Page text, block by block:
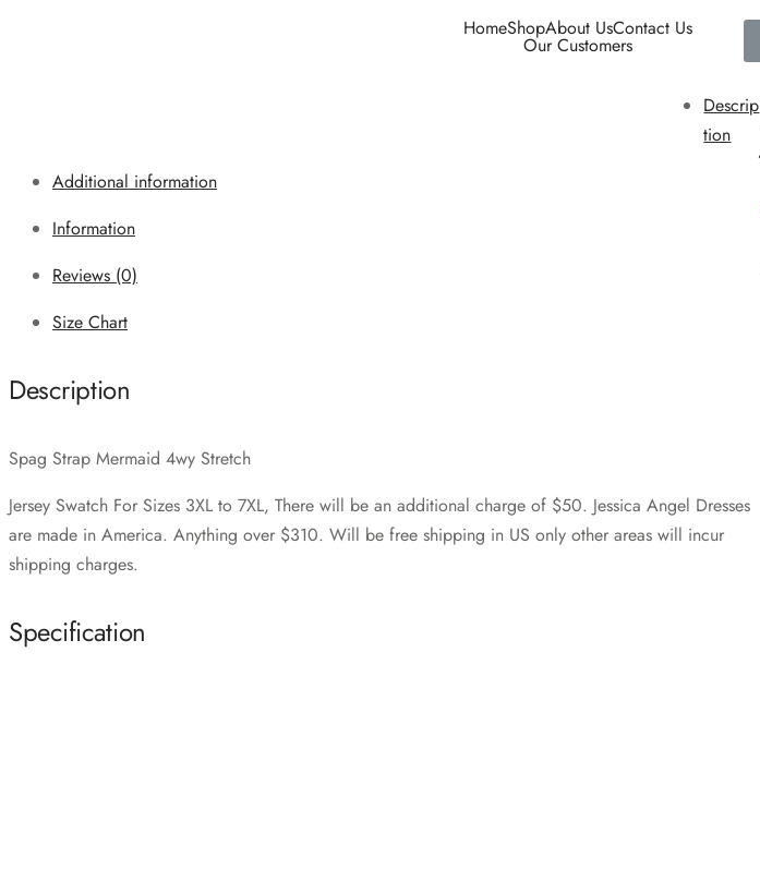
HomeShopAbout UsContact Us
Our Customers
Descrip
tion
Additional information
Information
Reviews (0)
Size Chart
Description
Spag Strap Mermaid 4wy Stretch
Jersey Swatch For Sizes 3XL to 7XL, There will be an additional charge of $50. Jessica Angel Dresses
are made in America. Anything over $310. Will be free shipping in US only other areas will incur
shipping charges.
Specification